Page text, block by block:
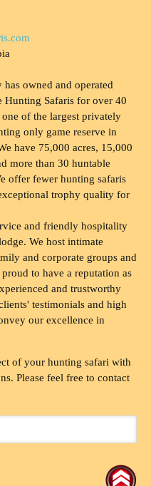
owned and operated
Hunting Safaris for over 40
of the largest privately
only game reserve in
have 75,000 acres, 15,000
more than 30 huntable
offer fewer hunting safaris
trophy quality for
and friendly hospitality
We host intimate
and corporate groups and
to have a reputation as
and trustworthy
testimonials and high
our excellence in
of your hunting safari with
Please feel free to contact